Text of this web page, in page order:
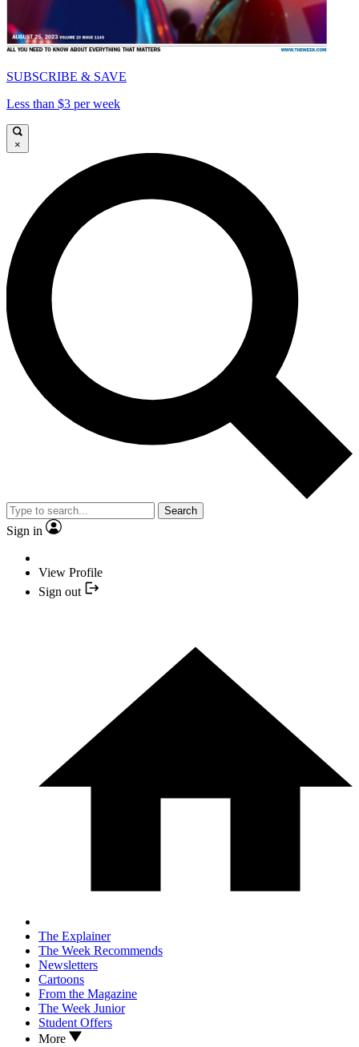
SUBSCRIBE & SAVE
Less than $3 per week
×
Search
Sign in
View Profile
Sign out
The Explainer
The Week Recommends
Newsletters
Cartoons
From the Magazine
The Week Junior
Student Offers
More